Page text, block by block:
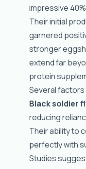
impressive
Their initial
garnered
stronger
extend far
protein
Several factors
Black soldier
reducing
Their ability to
perfectly with
Studies